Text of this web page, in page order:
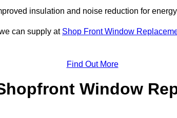
insulation and noise reduction for
can supply at Shop Front Window
Find Out More
Window